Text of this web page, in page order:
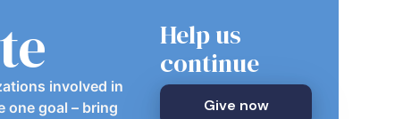
involved in
one goal – bring
Help us
continue
Give now